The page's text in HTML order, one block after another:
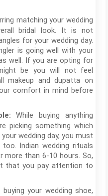
matching your wedding
bridal look. It is not
for your wedding day.
is going well with your
well. If you are opting for
be you will not feel
makeup and dupatta on
comfort in mind before
While buying anything
picking something which
wedding day, you must
Indian wedding rituals
than 6-10 hours. So,
that you pay attention to
your wedding shoe,